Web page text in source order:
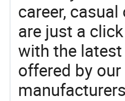
career,
are just a
with the
offered by